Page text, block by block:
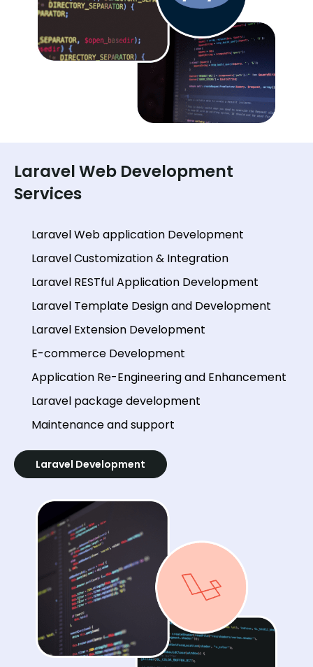
Laravel Web Development
Services
Laravel Web application Development
Laravel Customization & Integration
Laravel RESTful Application Development
Laravel Template Design and Development
Laravel Extension Development
E-commerce Development
Application Re-Engineering and Enhancement
Laravel package development
Maintenance and support
Laravel Development